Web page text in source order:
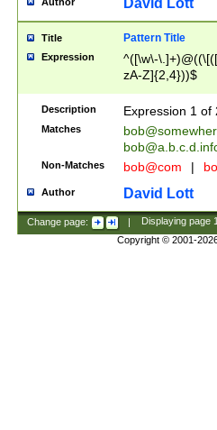
David Lott
Title Pattern Title
Expression
^([\w\-
zA-Z]{2,4}))$
Description Expression 1 of
Matches
Non-Matches bob@com |
Author David Lott
Change page: | Displaying page
Copyright © 2001-